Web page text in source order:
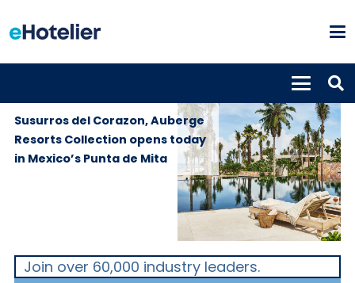
Susurros del Corazon, Auberge
Resorts Collection opens today
in Mexico’s Punta de Mita
Join over 60,000 industry leaders.